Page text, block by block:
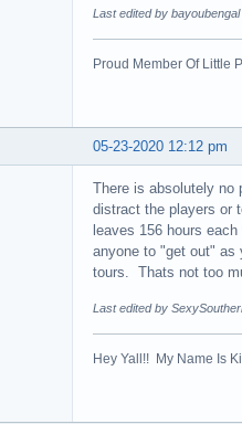
Last edited by
Proud Member Of Little
05-23-2020 12:12 pm
There is absolutely no
distract the players or
leaves 156 hours
anyone to "get out" as
tours. Thats not too
Last edited by
Hey Yall!! My Name Is